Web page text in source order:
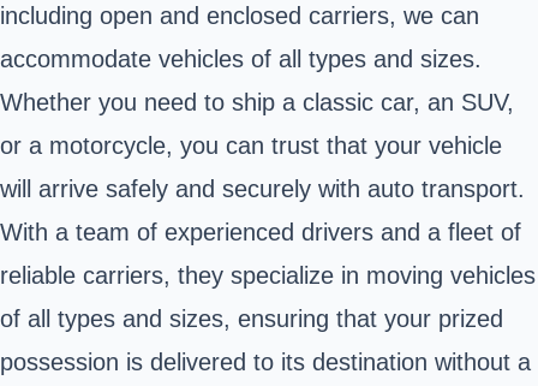
including open and enclosed carriers, we can
accommodate vehicles of all types and sizes.
Whether you need to ship a classic car, an SUV,
or a motorcycle, you can trust that your vehicle
will arrive safely and securely with auto transport.
With a team of experienced drivers and a fleet of
reliable carriers, they specialize in moving vehicles
of all types and sizes, ensuring that your prized
possession is delivered to its destination without a